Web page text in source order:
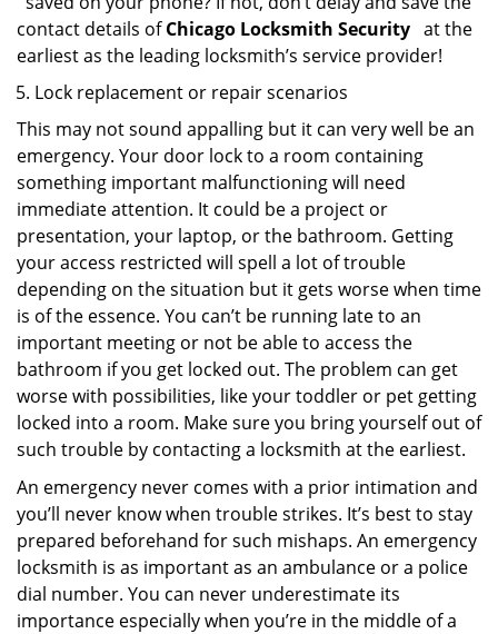
contact details ofChicago Locksmith Security at the
earliest as the leading locksmith’s service provider!
Lock replacement or repair scenarios
This may not sound appalling but it can very well be an
emergency. Your door lock to a room containing
something important malfunctioning will need
immediate attention. It could be a project or
presentation, your laptop, or the bathroom. Getting
your access restricted will spell a lot of trouble
depending on the situation but it gets worse when time
is of the essence. You can’t be running late to an
important meeting or not be able to access the
bathroom if you get locked out. The problem can get
worse with possibilities, like your toddler or pet getting
locked into a room. Make sure you bring yourself out of
such trouble by contacting a locksmith at the earliest.
An emergency never comes with a prior intimation and
you’ll never know when trouble strikes. It’s best to stay
prepared beforehand for such mishaps. An emergency
locksmith is as important as an ambulance or a police
dial number. You can never underestimate its
importance especially when you’re in the middle of a